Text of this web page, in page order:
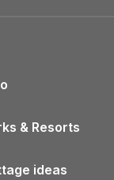
preferences
& Resorts
ideas